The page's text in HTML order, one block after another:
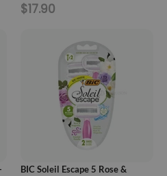
$17.90
ADD TO CART
BIC Soleil Escape 5 Rose &